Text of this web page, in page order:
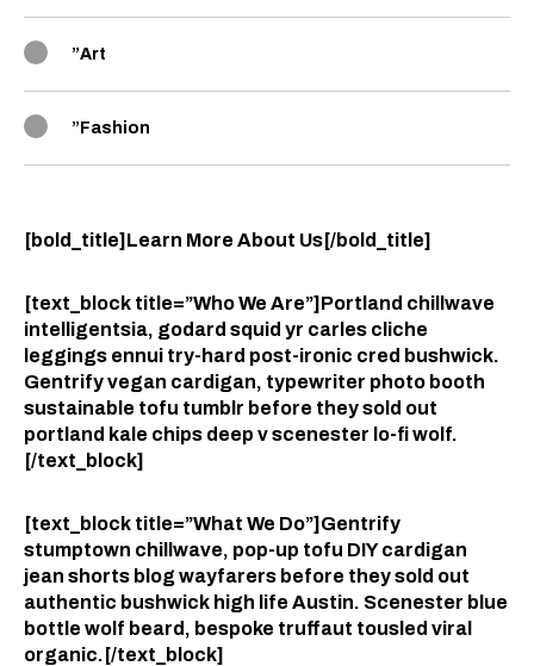
”Art
” Fashion
[bold_title]Learn More About Us[/bold_title]
[text_block title=”Who We Are”]Portland chillwave
intelligentsia, godard squid yr carles cliche
leggings ennui try-hard post-ironic cred bushwick.
Gentrify vegan cardigan, typewriter photo booth
sustainable tofu tumblr before they sold out
portland kale chips deep v scenester lo-fi wolf.
[/text_block]
[text_block title=”What We Do”]Gentrify
stumptown chillwave, pop-up tofu DIY cardigan
jean shorts blog wayfarers before they sold out
authentic bushwick high life Austin. Scenester blue
bottle wolf beard, bespoke truffaut tousled viral
organic.[/text_block]